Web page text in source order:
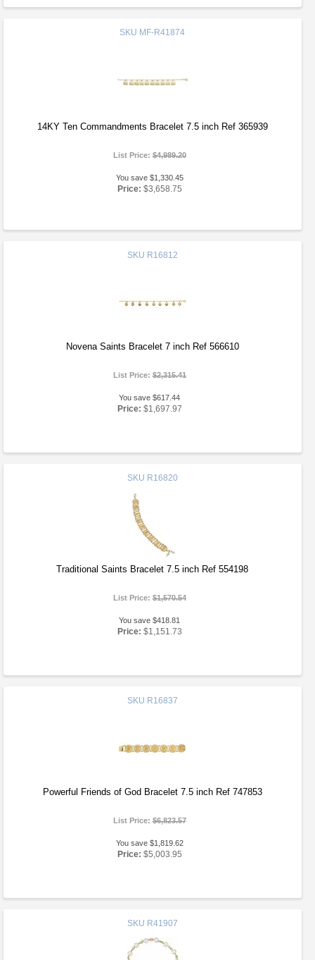
SKU MF-R41874
14KY Ten Commandments Bracelet 7.5 inch Ref 365939
List Price:$4,989.20
You save $1,330.45
Price: $3,658.75
SKU R16812
Novena Saints Bracelet 7 inch Ref 566610
List Price:$2,315.41
You save $617.44
Price: $1,697.97
SKU R16820
Traditional Saints Bracelet 7.5 inch Ref 554198
List Price:$1,570.54
You save $418.81
Price: $1,151.73
SKU R16837
Powerful Friends of God Bracelet 7.5 inch Ref 747853
List Price:$6,823.57
You save $1,819.62
Price: $5,003.95
SKU R41907